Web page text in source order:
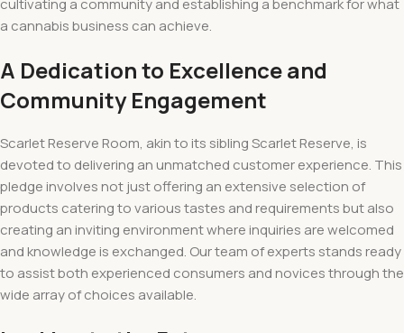
cultivating a community and establishing a benchmark for what
a cannabis business can achieve.
A Dedication to Excellence and
Community Engagement
Scarlet Reserve Room, akin to its sibling Scarlet Reserve, is
devoted to delivering an unmatched customer experience. This
pledge involves not just offering an extensive selection of
products catering to various tastes and requirements but also
creating an inviting environment where inquiries are welcomed
and knowledge is exchanged. Our team of experts stands ready
to assist both experienced consumers and novices through the
wide array of choices available.